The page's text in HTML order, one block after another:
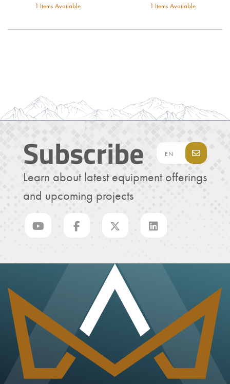
1 Items Available 1 Items Available
Subscribe
Learn about latest equipment offerings
and upcoming projects